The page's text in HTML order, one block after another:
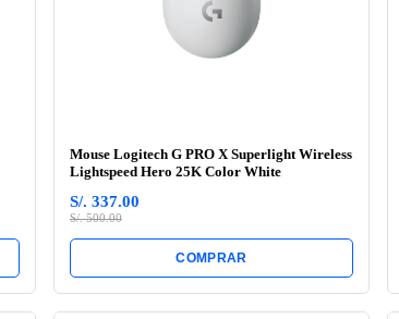
Mouse Logitech G PRO X Superlight Wireless
Lightspeed Hero 25K Color White
S/. 337.00
S/. 500.00
COMPRAR